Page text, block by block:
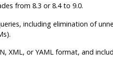
from 8.3 or 8.4 to 9.0.
including elimination of
XML, or YAML format, and